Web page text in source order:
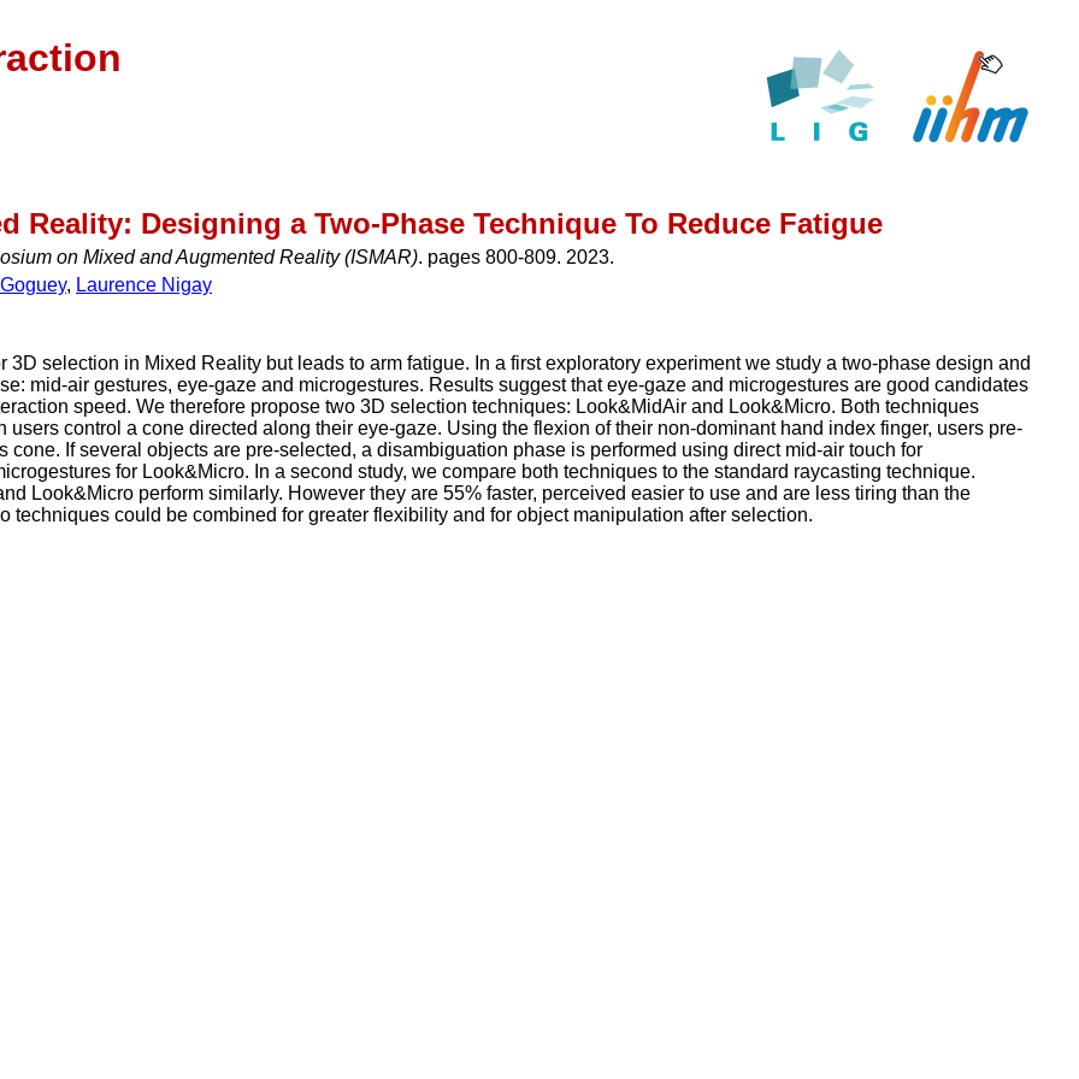
Reality: Designing a Two-Phase Technique To Reduce Fatigue
on Mixed and Augmented Reality (ISMAR). pages 800-809. 2023.
, Laurence Nigay
3D selection in Mixed Reality but leads to arm fatigue. In a first exploratory experiment we study a two-phase design and
mid-air gestures, eye-gaze and microgestures. Results suggest that eye-gaze and microgestures are good candidates
speed. We therefore propose two 3D selection techniques: Look&MidAir and Look&Micro. Both techniques
users control a cone directed along their eye-gaze. Using the flexion of their non-dominant hand index finger, users pre-
cone. If several objects are pre-selected, a disambiguation phase is performed using direct mid-air touch for
for Look&Micro. In a second study, we compare both techniques to the standard raycasting technique.
Look&Micro perform similarly. However they are 55% faster, perceived easier to use and are less tiring than the
techniques could be combined for greater flexibility and for object manipulation after selection.